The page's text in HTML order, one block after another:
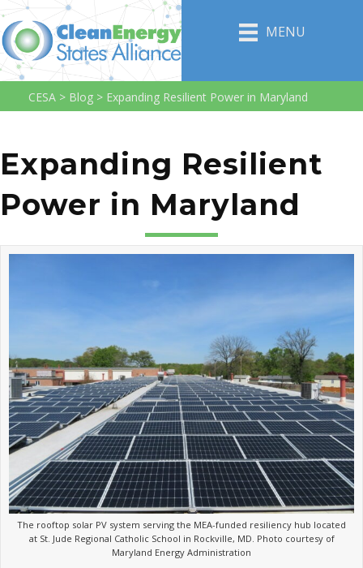
MENU
CESA > Blog > Expanding Resilient Power in Maryland
Expanding Resilient
Power in Maryland
The rooftop solar PV system serving the MEA-funded resiliency hub located
at St. Jude Regional Catholic School in Rockville, MD. Photo courtesy of
Maryland Energy Administration